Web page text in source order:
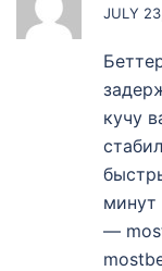
JULY
кучу
минут
—